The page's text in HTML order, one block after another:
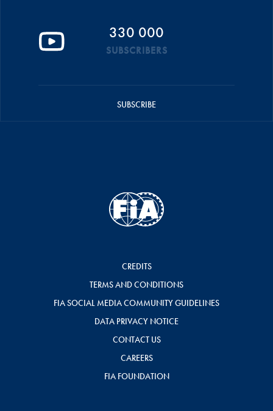
330 000
SUBSCRIBERS
SUBSCRIBE
CREDITS
TERMS AND CONDITIONS
FIA SOCIAL MEDIA COMMUNITY GUIDELINES
DATA PRIVACY NOTICE
CONTACT US
CAREERS
FIA FOUNDATION